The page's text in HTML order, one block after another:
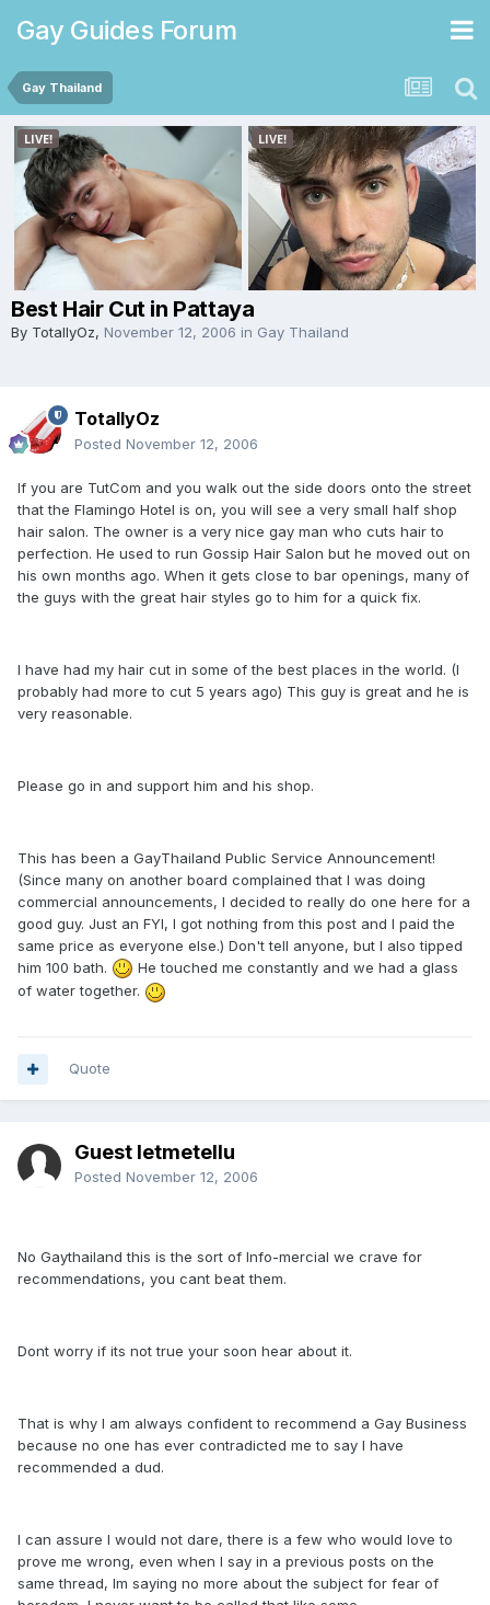
Gay Guides Forum
Gay Thailand
Best Hair Cut in Pattaya
By TotallyOz, November 12, 2006 in Gay Thailand
TotallyOz
Posted November 12, 2006
If you are TutCom and you walk out the side doors onto the street
that the Flamingo Hotel is on, you will see a very small half shop
hair salon. The owner is a very nice gay man who cuts hair to
perfection. He used to run Gossip Hair Salon but he moved out on
his own months ago. When it gets close to bar openings, many of
the guys with the great hair styles go to him for a quick fix.
I have had my hair cut in some of the best places in the world. (I
probably had more to cut 5 years ago) This guy is great and he is
very reasonable.
Please go in and support him and his shop.
This has been a GayThailand Public Service Announcement!
(Since many on another board complained that I was doing
commercial announcements, I decided to really do one here for a
good guy. Just an FYI, I got nothing from this post and I paid the
same price as everyone else.) Don't tell anyone, but I also tipped
him 100 bath.
He touched me constantly and we had a glass
of water together.
Quote
Guest letmetellu
Posted November 12, 2006
No Gaythailand this is the sort of Info-mercial we crave for
recommendations, you cant beat them.
Dont worry if its not true your soon hear about it.
That is why I am always confident to recommend a Gay Business
because no one has ever contradicted me to say I have
recommended a dud.
I can assure I would not dare, there is a few who would love to
prove me wrong, even when I say in a previous posts on the
same thread, Im saying no more about the subject for fear of